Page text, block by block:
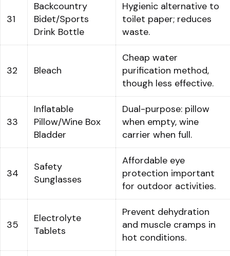
31
Backcountry
Bidet/Sports
Drink Bottle
Hygienic alternative to
toilet paper; reduces
waste.
32 Bleach
Cheap water
purification method,
though less effective.
33
Inflatable
Pillow/Wine Box
Bladder
Dual-purpose: pillow
when empty, wine
carrier when full.
34
Safety
Sunglasses
Affordable eye
protection important
for outdoor activities.
35
Electrolyte
Tablets
Prevent dehydration
and muscle cramps in
hot conditions.